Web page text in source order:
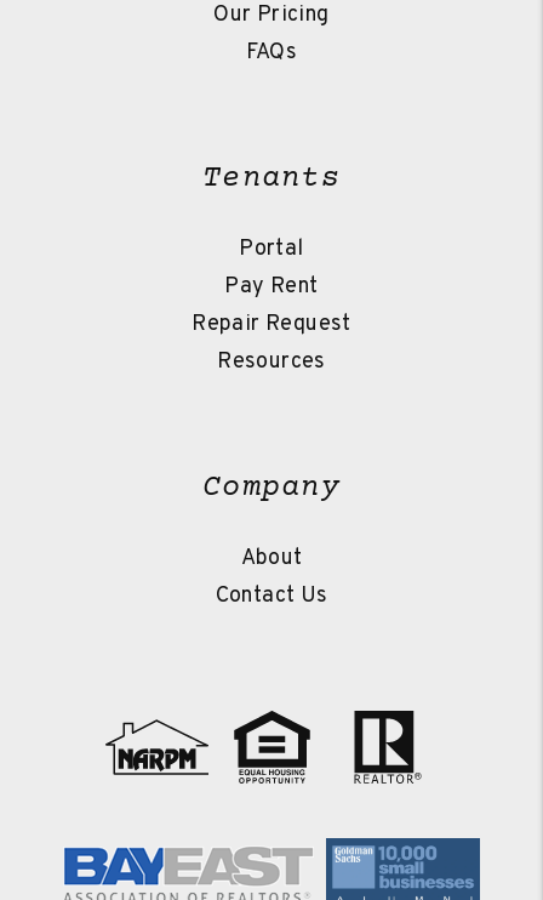
Our Pricing
FAQs
Tenants
Portal
Pay Rent
Repair Request
Resources
Company
About
Contact Us